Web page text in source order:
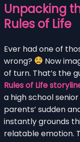
Unpacking
Rules of Life
Ever had one of
wrong?
Now
of turn. That’s the
Rules of Life
a high school
parents’ sudden
instantly grounds
relatable emotion.